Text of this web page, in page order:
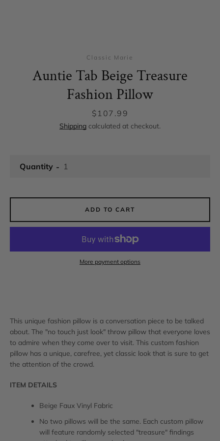
SEARCH
AGAIN
Classic Marie
Auntie Tab Beige Treasure
Fashion Pillow
Price
$107.99
Shipping calculated at checkout.
This unique fashion pillow is a conversation piece to be talked
about. The "no touch just look" throw pillow that everyone loves
to admire when they come over to visit. This custom fashion
pillow has a unique, carefree, yet classic look that is sure to get
the attention of the crowd.
ITEM DETAILS
Beige Faux Vinyl Fabric
No two pillows will be the same. Each custom pillow
will feature randomly selected "treasure" findings
Quantity
ADD TO CART
More payment options